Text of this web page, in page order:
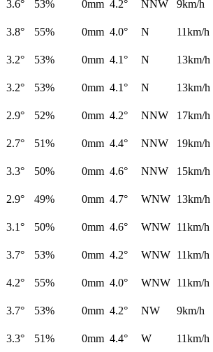
3.6° 53% 0mm 4.2° NNW
9km/h
3.8° 55% 0mm 4.0° N
11km/h
3.2° 53% 0mm 4.1° N
13km/h
3.2° 53% 0mm 4.1° N
13km/h
2.9° 52% 0mm 4.2° NNW
17km/h
2.7° 51% 0mm 4.4° NNW
19km/h
3.3° 50% 0mm 4.6° NNW
15km/h
2.9° 49% 0mm 4.7° WNW 13km/h
3.1° 50% 0mm 4.6° WNW 11km/h
3.7° 53% 0mm 4.2° WNW 11km/h
4.2° 55% 0mm 4.0° WNW 11km/h
3.7° 53% 0mm 4.2° NW
9km/h
3.3° 51% 0mm 4.4° W
11km/h